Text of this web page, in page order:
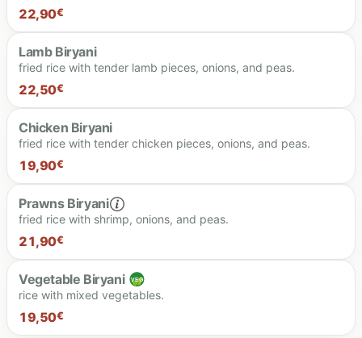
22,90€
Lamb Biryani
fried rice with tender lamb pieces, onions, and peas.
22,50€
Chicken Biryani
fried rice with tender chicken pieces, onions, and peas.
19,90€
Prawns Biryani
fried rice with shrimp, onions, and peas.
21,90€
Vegetable Biryani
rice with mixed vegetables.
19,50€